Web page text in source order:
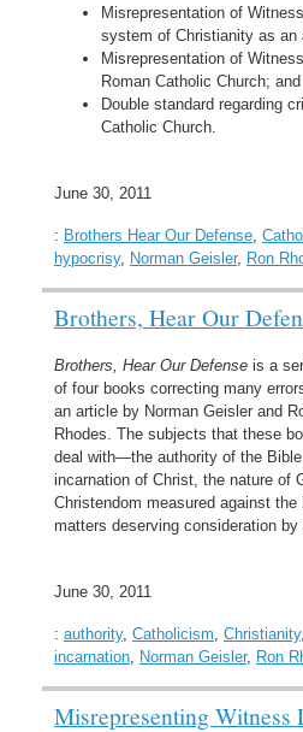
Misrepresentation of
system of Christianity as an
Misrepresentation of
Roman Catholic Church; and
Double standard regarding
Catholic Church.
June 30, 2011
: Brothers Hear Our Defense
hypocrisy, Norman Geisler, Ron
Brothers, Hear Our
Brothers, Hear Our Defense is a
of four books correcting many
an article by Norman Geisler and
Rhodes. The subjects that these
deal with—the authority of the
incarnation of Christ, the nature of
Christendom measured against
matters deserving consideration
June 30, 2011
: authority, Catholicism Christianity,
incarnation Norman Geisler, Ron
Misrepresenting Witness